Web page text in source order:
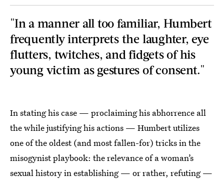
"In a manner all too familiar, Humbert
frequently interprets the laughter, eye
flutters, twitches, and fidgets of his
young victim as gestures of consent."
In stating his case — proclaiming his abhorrence all
the while justifying his actions — Humbert utilizes
one of the oldest (and most fallen-for) tricks in the
misogynist playbook: the relevance of a woman’s
sexual history in establishing — or rather, refuting —